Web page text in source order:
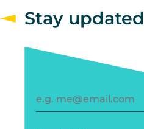
Stay updated